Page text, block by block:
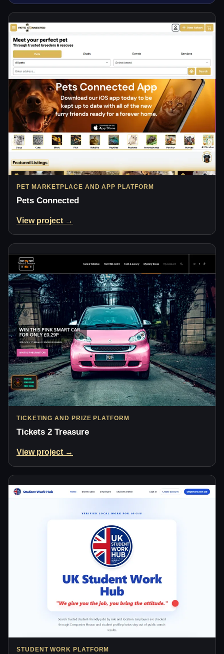
PET MARKETPLACE AND APP PLATFORM
Pets Connected
View project →
TICKETING AND PRIZE PLATFORM
Tickets 2 Treasure
View project →
STUDENT WORK PLATFORM